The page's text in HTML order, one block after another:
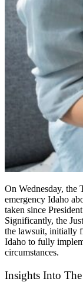
On Wednesday, the
emergency Idaho
taken since
Significantly, the
the lawsuit, initially
Idaho to fully
circumstances.
Insights Into